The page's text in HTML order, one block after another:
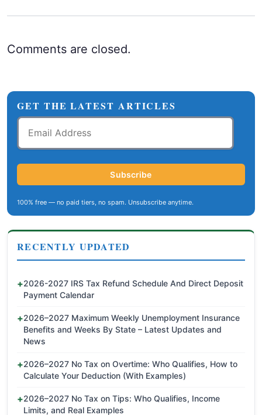
Comments are closed.
GET THE LATEST ARTICLES
Email
Address
Subscribe
100% free — no paid tiers, no spam. Unsubscribe anytime.
RECENTLY UPDATED
2026-2027 IRS Tax Refund Schedule And Direct Deposit
Payment Calendar
2026–2027 Maximum Weekly Unemployment Insurance
Benefits and Weeks By State – Latest Updates and
News
2026–2027 No Tax on Overtime: Who Qualifies, How to
Calculate Your Deduction (With Examples)
2026–2027 No Tax on Tips: Who Qualifies, Income
Limits, and Real Examples